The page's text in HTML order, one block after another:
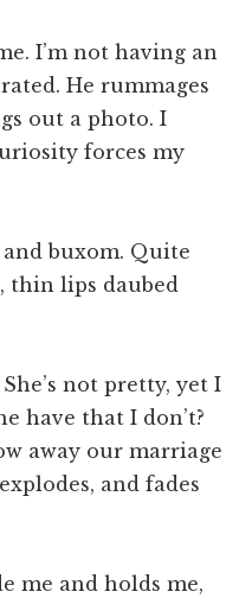
I’m not having an
He rummages
out a photo. I
forces my
and buxom. Quite
thin lips daubed
not pretty, yet I
have that I don’t?
away our marriage
and fades
me and holds me,